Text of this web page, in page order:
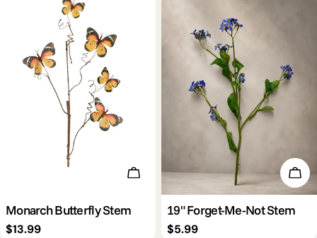
Add To Cart
Monarch Butterfly Stem
Regular
$13.99
19" Forget-Me-Not Stem
Regular
$5.99